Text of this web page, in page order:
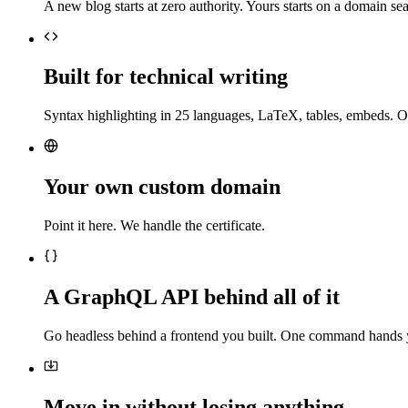
A new blog starts at zero authority. Yours starts on a domain
Built for technical writing
Syntax highlighting in 25 languages, LaTeX, tables, embeds.
Your own custom domain
Point it here. We handle the certificate.
A GraphQL API behind all of it
Go headless behind a frontend you built. One command